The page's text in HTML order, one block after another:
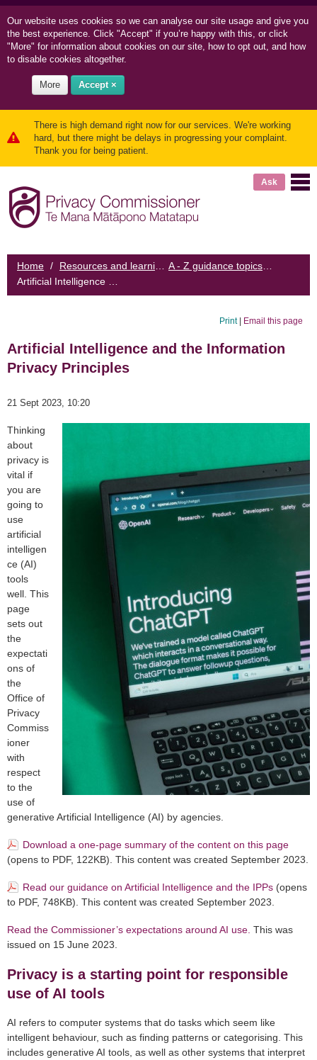
Our website uses cookies so we can analyse our site usage and give you
the best experience. Click "Accept" if you’re happy with this, or click
"More" for information about cookies on our site, how to opt out, and how
to disable cookies altogether.
More Accept ×
There is high demand right now for our services. We're working
hard, but there might be delays in progressing your complaint.
Thank you for being patient.
Ask
Home / /
Print| Email this page
Artificial Intelligence and the Information
Privacy Principles
21 Sept 2023, 10:20
Thinking
about
privacy is
vital if
you are
going to
use
artificial
intelligen
ce (AI)
tools
well. This
page
sets out
the
expectati
ons of
the
Office of
Privacy
Commiss
ioner
with
respect
to the
use of
generative Artificial Intelligence (AI) by agencies.
Download a one-page summary of the content on this page
(opens to PDF, 122KB). This content was created September 2023.
Read our guidance on Artificial Intelligence and the IPPs (opens
to PDF, 748KB). This content was created September 2023.
Read the Commissioner’s expectations around AI use. This was
issued on 15 June 2023.
Privacy is a starting point for responsible
use of AI tools
AI refers to computer systems that do tasks which seem like
intelligent behaviour, such as finding patterns or categorising. This
includes generative AI tools, as well as other systems that interpret